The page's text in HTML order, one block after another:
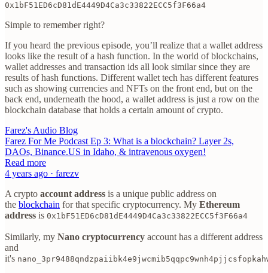
0x1bF51ED6cD81dE4449D4Ca3c33822ECC5f3F66a4
Simple to remember right?
If you heard the previous episode, you’ll realize that a wallet address
looks like the result of a hash function. In the world of blockchains,
wallet addresses and transaction ids all look similar since they are
results of hash functions. Different wallet tech has different features
such as showing currencies and NFTs on the front end, but on the
back end, underneath the hood, a wallet address is just a row on the
blockchain database that holds a certain amount of crypto.
Farez's Audio Blog
Farez For Me Podcast Ep 3: What is a blockchain? Layer 2s,
DAOs, Binance.US in Idaho, & intravenous oxygen!
Read more
4 years ago · farezv
A crypto account address is a unique public address on
the blockchain for that specific cryptocurrency. My Ethereum
address is 0x1bF51ED6cD81dE4449D4Ca3c33822ECC5f3F66a4
Similarly, my Nano cryptocurrency account has a different address
and
it's